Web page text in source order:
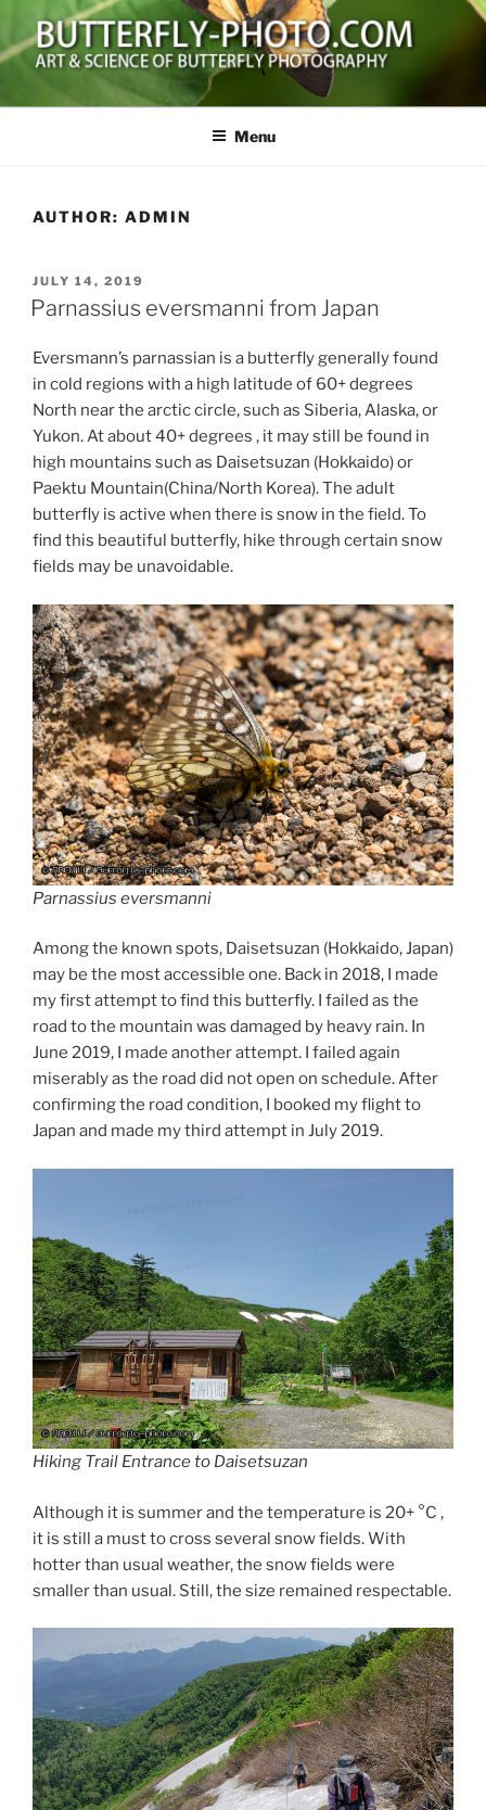
content
BUTTERFLY-PHOTO.COM
Art and Science of Butterfly Photography
Menu
AUTHOR: ADMIN
POSTED
ON
JULY 14, 2019
Parnassius eversmanni from Japan
Eversmann’s parnassian is a butterfly generally found
in cold regions with a high latitude of 60+ degrees
North near the arctic circle, such as Siberia, Alaska, or
Yukon. At about 40+ degrees , it may still be found in
high mountains such as Daisetsuzan (Hokkaido) or
Paektu Mountain(China/North Korea). The adult
butterfly is active when there is snow in the field. To
find this beautiful butterfly, hike through certain snow
fields may be unavoidable.
Parnassius eversmanni
Among the known spots, Daisetsuzan (Hokkaido, Japan)
may be the most accessible one. Back in 2018, I made
my first attempt to find this butterfly. I failed as the
road to the mountain was damaged by heavy rain. In
June 2019, I made another attempt. I failed again
miserably as the road did not open on schedule. After
confirming the road condition, I booked my flight to
Japan and made my third attempt in July 2019.
Hiking Trail Entrance to Daisetsuzan
Although it is summer and the temperature is 20+ °C ,
it is still a must to cross several snow fields. With
hotter than usual weather, the snow fields were
smaller than usual. Still, the size remained respectable.